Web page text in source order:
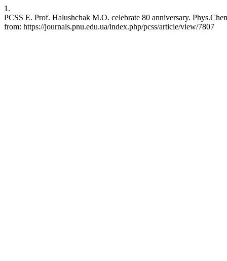
1.
PCSS E. Prof. Halushchak M.O. celebrate 80 anniversary.
from: https://journals.pnu.edu.ua/index.php/pcss/article/view/7807